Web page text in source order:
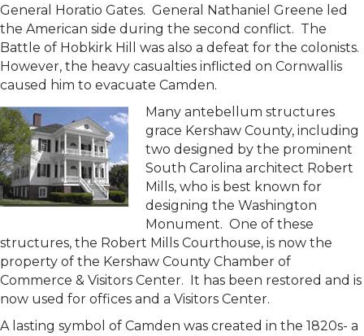
General Horatio Gates. General Nathaniel Greene led
the American side during the second conflict. The
Battle of Hobkirk Hill was also a defeat for the colonists.
However, the heavy casualties inflicted on Cornwallis
caused him to evacuate Camden.
Many antebellum structures
grace Kershaw County, including
two designed by the prominent
South Carolina architect Robert
Mills, who is best known for
designing the Washington
Monument. One of these
structures, the Robert Mills Courthouse, is now the
property of the Kershaw County Chamber of
Commerce & Visitors Center. It has been restored and is
now used for offices and a Visitors Center.
A lasting symbol of Camden was created in the 1820s- a